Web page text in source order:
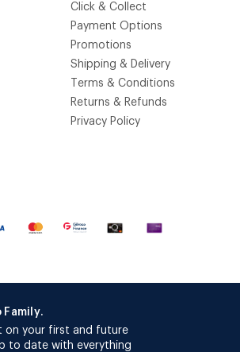
Click & Collect
Payment Options
Promotions
Shipping & Delivery
Terms & Conditions
Returns & Refunds
Privacy Policy
Family.
on your first and future
to date with everything